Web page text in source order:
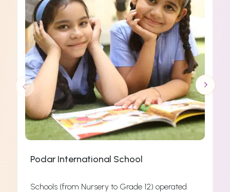
Podar International School
Schools (from Nursery to Grade 12) operated